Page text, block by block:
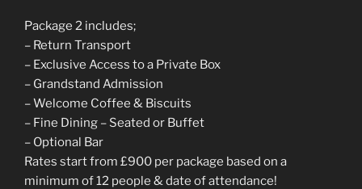
Package 2 includes;
– Return Transport
– Exclusive Access to a Private Box
– Grandstand Admission
– Welcome Coffee & Biscuits
– Fine Dining – Seated or Buffet
– Optional Bar
Rates start from £900 per package based on a
minimum of 12 people & date of attendance!